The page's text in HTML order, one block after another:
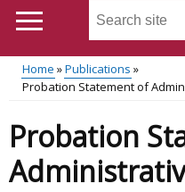
Search
site
...
menu
Translation
help
Home
Publications
Probation Statement of
Probation